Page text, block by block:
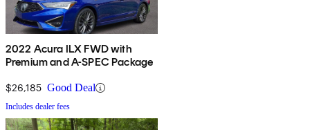
2022 Acura ILX FWD with
Premium and A-SPEC Package
$26,185 Good Deal
Includes dealer fees